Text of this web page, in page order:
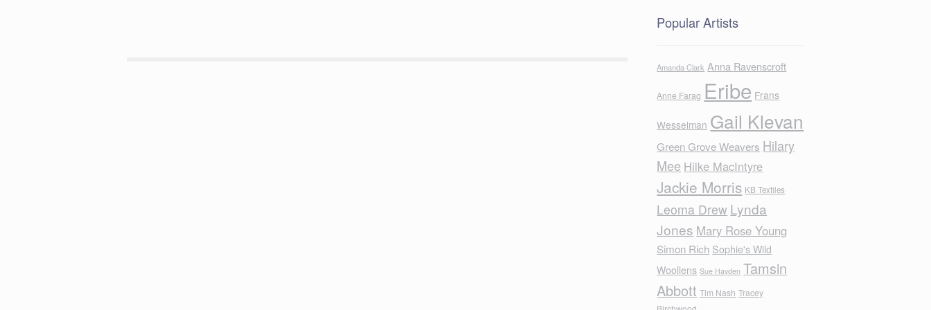
Popular Artists
Amanda Clark Anna Ravenscroft
Anne Farag Eribe Frans
Wesselman Gail Klevan
Green Grove Weavers Hilary
Mee Hilke MacIntyre
Jackie Morris KB Textiles
Leoma Drew Lynda
Jones Mary Rose Young
Simon Rich Sophie's Wild
Woollens Sue Hayden Tamsin
Abbott Tim Nash Tracey